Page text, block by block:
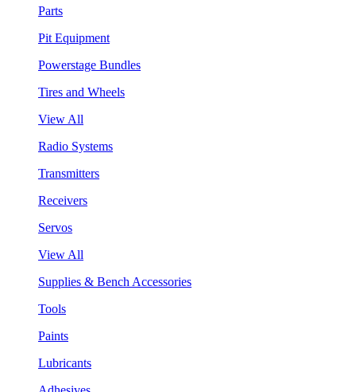
Parts
Pit Equipment
Powerstage Bundles
Tires and Wheels
View All
Radio Systems
Transmitters
Receivers
Servos
View All
Supplies & Bench Accessories
Tools
Paints
Lubricants